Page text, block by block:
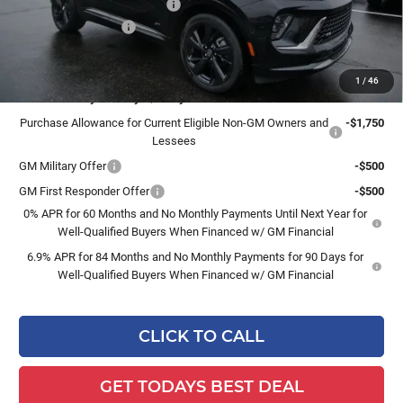
1 / 46
Price reduction below MSRP:
-$2,956
Dealer Services Fee
+$479
$46,783
Add. Offers you may Qualify For:
Purchase Allowance for Current Eligible Non-GM Owners and
Lessees
-$1,750
GM Military Offer
-$500
GM First Responder Offer
-$500
0% APR for 60 Months and No Monthly Payments Until Next Year for
Well-Qualified Buyers When Financed w/ GM Financial
6.9% APR for 84 Months and No Monthly Payments for 90 Days for
Well-Qualified Buyers When Financed w/ GM Financial
CLICK TO CALL
GET TODAYS BEST DEAL